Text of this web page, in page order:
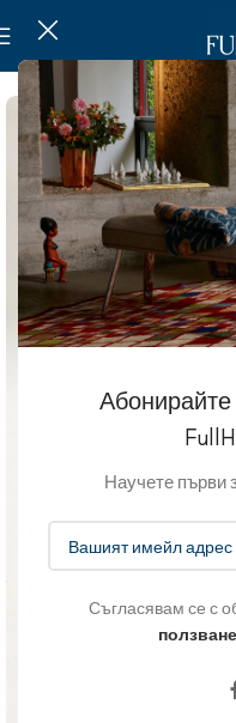
Научете първи
Съгласявам се с